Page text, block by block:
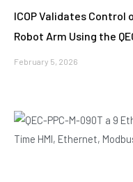
ICOP Validates Control
Robot Arm Using the
February 5, 2026